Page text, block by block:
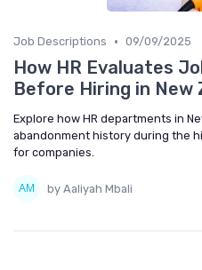
Job Descriptions • 09/09/2025
How HR Evaluates
Before Hiring in New
Explore how HR departments in
abandonment history during the
for companies.
by Aaliyah Mbali